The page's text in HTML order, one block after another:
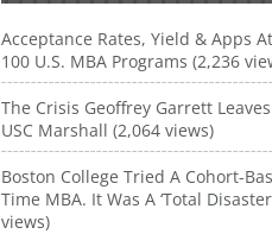
Acceptance Rates, Yield & Apps
100 U.S. MBA Programs (2,236
The Crisis Geoffrey Garrett
USC Marshall (2,064 views)
Boston College Tried A Cohort-
Time MBA. It Was A ‘Total
views)